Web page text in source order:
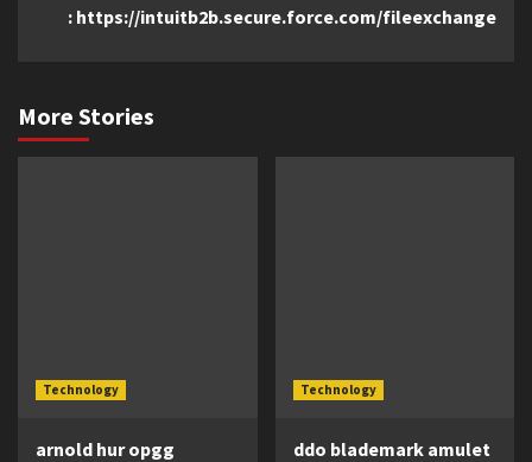
: https://intuitb2b.secure.force.com/fileexchange
More Stories
Technology
arnold hur opgg
Technology
ddo blademark amulet